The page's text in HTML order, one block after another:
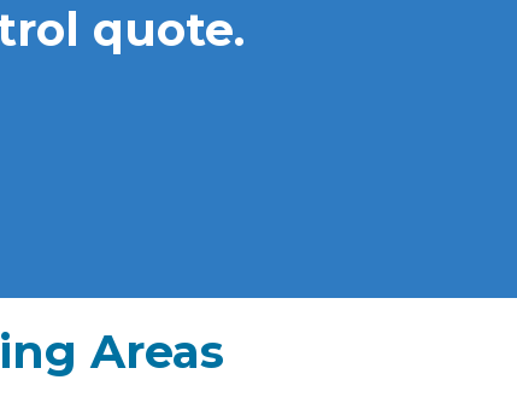
quote.
Areas